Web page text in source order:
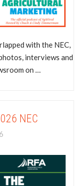
with the NEC,
interviews and
on …
NEC